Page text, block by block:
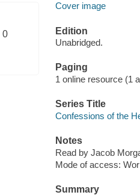
0
Cover image
Edition
Unabridged.
Paging
1 online resource (1
Series Title
Confessions of the
Notes
Read by Jacob
Mode of access:
Summary